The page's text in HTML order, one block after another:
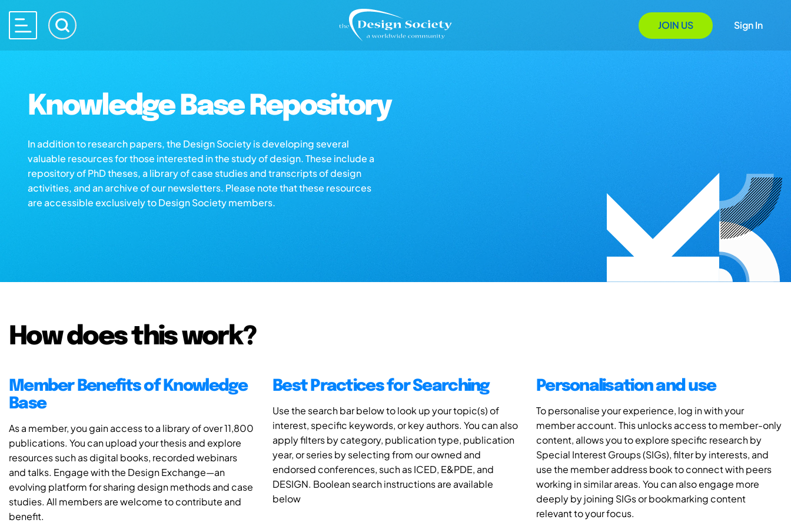
JOIN US Sign In
Knowledge Base Repository
In addition to research papers, the Design Society is developing several
valuable resources for those interested in the study of design. These include a
repository of PhD theses, a library of case studies and transcripts of design
activities, and an archive of our newsletters. Please note that these resources
are accessible exclusively to Design Society members.
How does this work?
Member Benefits of Knowledge
Base
As a member, you gain access to a library of over 11,800
publications. You can upload your thesis and explore
resources such as digital books, recorded webinars
and talks. Engage with the Design Exchange—an
evolving platform for sharing design methods and case
studies. All members are welcome to contribute and
benefit.
Best Practices for Searching
Use the search bar below to look up your topic(s) of
interest, specific keywords, or key authors. You can also
apply filters by category, publication type, publication
year, or series by selecting from our owned and
endorsed conferences, such as ICED, E&PDE, and
DESIGN. Boolean search instructions are available
below
Personalisation and use
To personalise your experience, log in with your
member account. This unlocks access to member-only
content, allows you to explore specific research by
Special Interest Groups (SIGs), filter by interests, and
use the member address book to connect with peers
working in similar areas. You can also engage more
deeply by joining SIGs or bookmarking content
relevant to your focus.